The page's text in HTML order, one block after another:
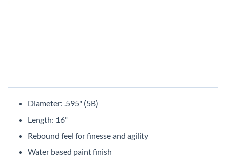
beginning
images
Diameter: .595" (5B)
Length: 16"
Rebound feel for finesse and agility
Water based paint finish